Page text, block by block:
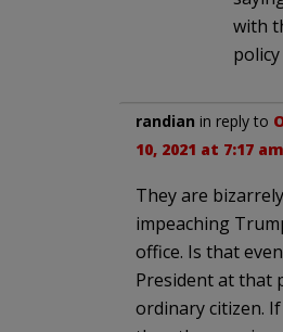
with
randian in reply to
10, 2021 at 7:17 am
They are
impeaching
office. Is that
President at that
ordinary citizen.